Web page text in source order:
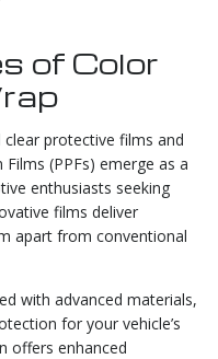
of Color
protective films and
(PPFs) emerge as a
enthusiasts seeking
films deliver
apart from conventional
with advanced materials,
for your vehicle’s
offers enhanced